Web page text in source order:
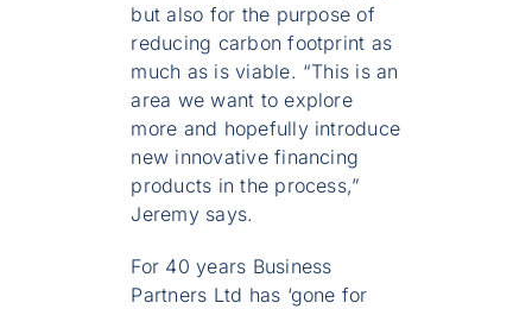
but also for the purpose of
reducing carbon footprint as
much as is viable. “This is an
area we want to explore
more and hopefully introduce
new innovative financing
products in the process,”
Jeremy says.
For 40 years Business
Partners Ltd has ‘gone for